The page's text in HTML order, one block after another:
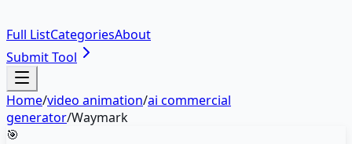
Full ListCategoriesAbout
Submit Tool
Home/video animation/ai commercial
generator/Waymark
🎯